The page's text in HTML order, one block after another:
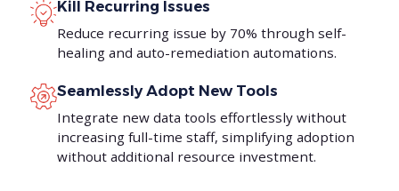
Kill Recurring Issues
Reduce recurring issue by 70% through self-
healing and auto-remediation automations.
Seamlessly Adopt New Tools
Integrate new data tools effortlessly without
increasing full-time staff, simplifying adoption
without additional resource investment.